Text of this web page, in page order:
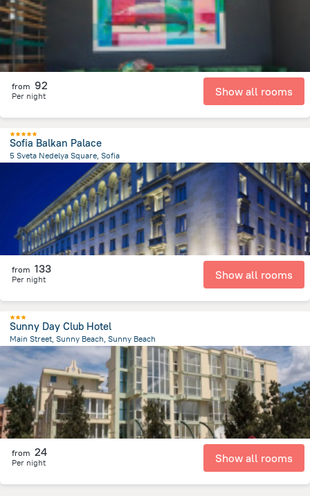
from 92
Per night Show all rooms
Sofia Balkan Palace
5 Sveta Nedelya Square, Sofia
from the center ofBulgaria
from 133
Per night Show all rooms
Sunny Day Club Hotel
Main Street, Sunny Beach, Sunny Beach
2.4 km from the center ofBulgaria
from 24
Per night Show all rooms